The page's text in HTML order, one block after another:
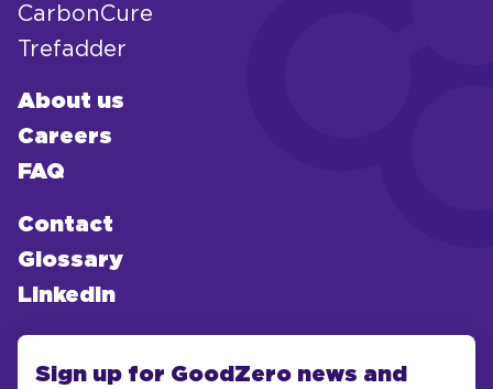
CarbonCure
Trefadder
About us
Careers
FAQ
Contact
Glossary
LinkedIn
Sign up for GoodZero news and